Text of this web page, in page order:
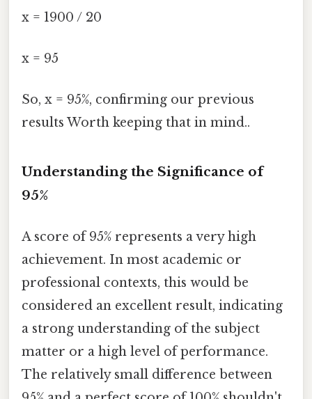
x = 1900 / 20
x = 95
So, x = 95%, confirming our previous
results Worth keeping that in mind..
Understanding the Significance of
95%
A score of 95% represents a very high
achievement. In most academic or
professional contexts, this would be
considered an excellent result, indicating
a strong understanding of the subject
matter or a high level of performance.
The relatively small difference between